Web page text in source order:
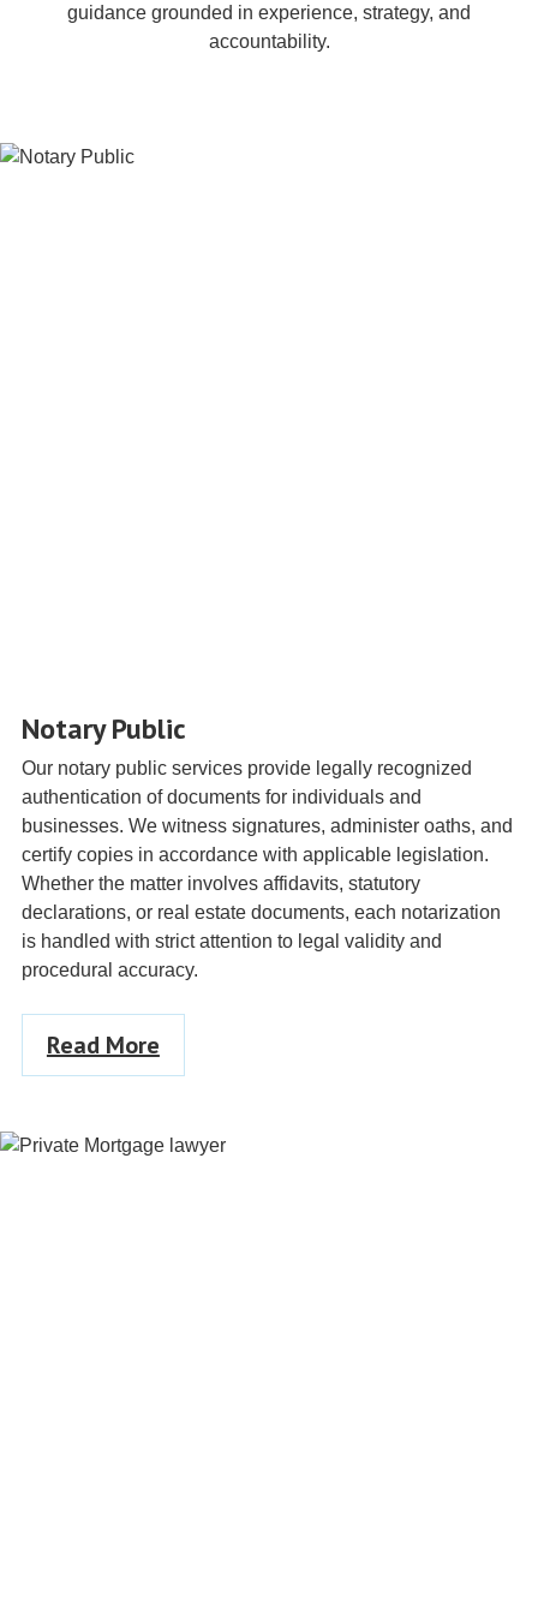
guidance grounded in experience, strategy, and
accountability.
Notary Public
Our notary public services provide legally recognized
authentication of documents for individuals and
businesses. We witness signatures, administer oaths, and
certify copies in accordance with applicable legislation.
Whether the matter involves affidavits, statutory
declarations, or real estate documents, each notarization
is handled with strict attention to legal validity and
procedural accuracy.
Read More